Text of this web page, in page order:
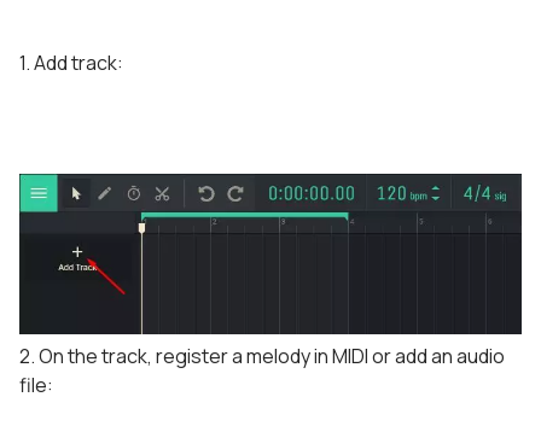
1. Add track:
2. On the track, register a melody in MIDI or add an audio
file: